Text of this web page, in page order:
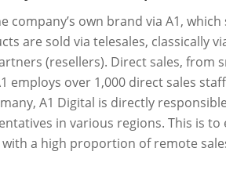
own brand via A1,
are sold via telesales, classically
(resellers). Direct sales, from
over 1,000 direct sales
A1 Digital is directly
in various regions. This is
a high proportion of remote